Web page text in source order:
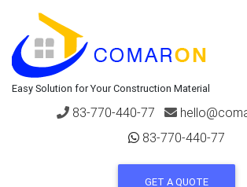
Easy Solution for Your Construction Material
83-770-440-77
83-770-440-77
GET A QUOTE